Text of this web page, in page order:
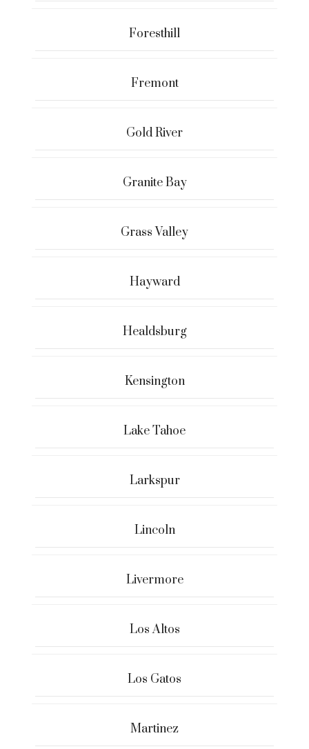
Foresthill
Fremont
Gold River
Granite Bay
Grass Valley
Hayward
Healdsburg
Kensington
Lake Tahoe
Larkspur
Lincoln
Livermore
Los Altos
Los Gatos
Martinez